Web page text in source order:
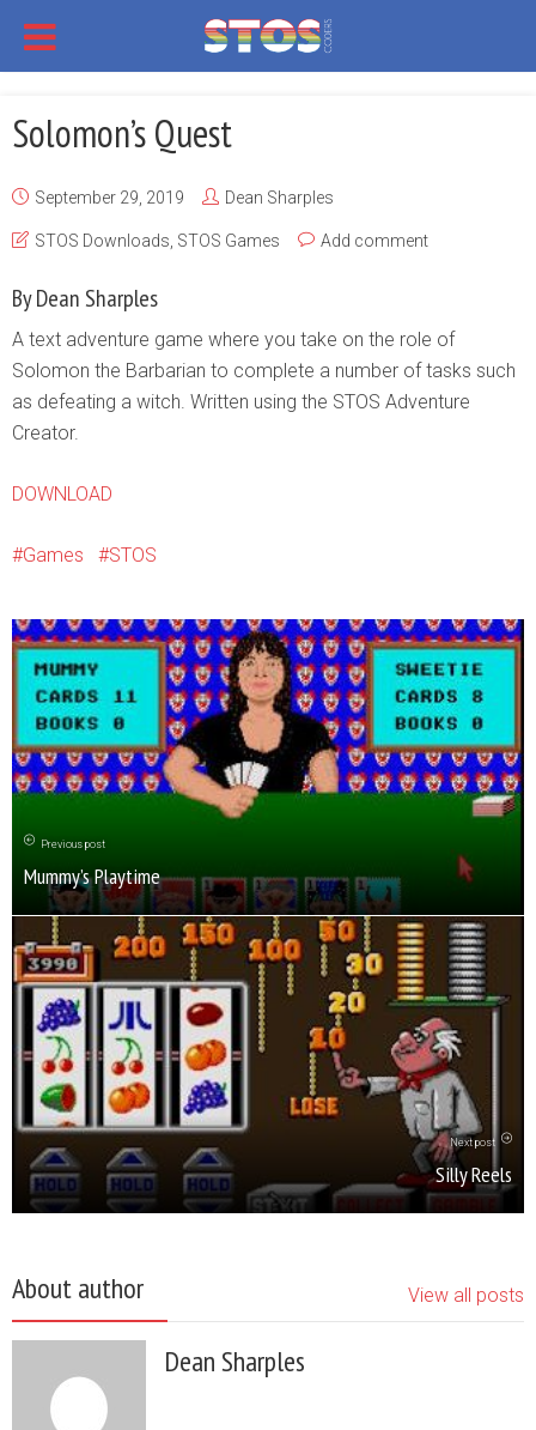
Solomon’s Quest
September 29, 2019 Dean Sharples
STOS Downloads STOS Games Add comment
By Dean Sharples
A text adventure game where you take on the role of
Solomon the Barbarian to complete a number of tasks such
as defeating a witch. Written using the STOS Adventure
Creator.
DOWNLOAD
Games STOS
Previous post
Mummy’s Playtime
Next post
Silly Reels
About author View all posts
Dean Sharples